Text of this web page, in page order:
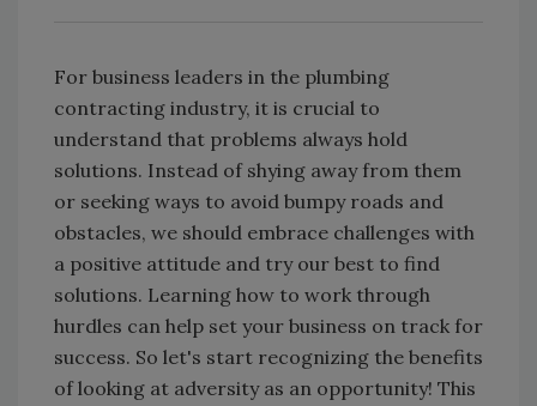
For business leaders in the plumbing
contracting industry, it is crucial to
understand that problems always hold
solutions. Instead of shying away from them
or seeking ways to avoid bumpy roads and
obstacles, we should embrace challenges with
a positive attitude and try our best to find
solutions. Learning how to work through
hurdles can help set your business on track for
success. So let's start recognizing the benefits
of looking at adversity as an opportunity! This